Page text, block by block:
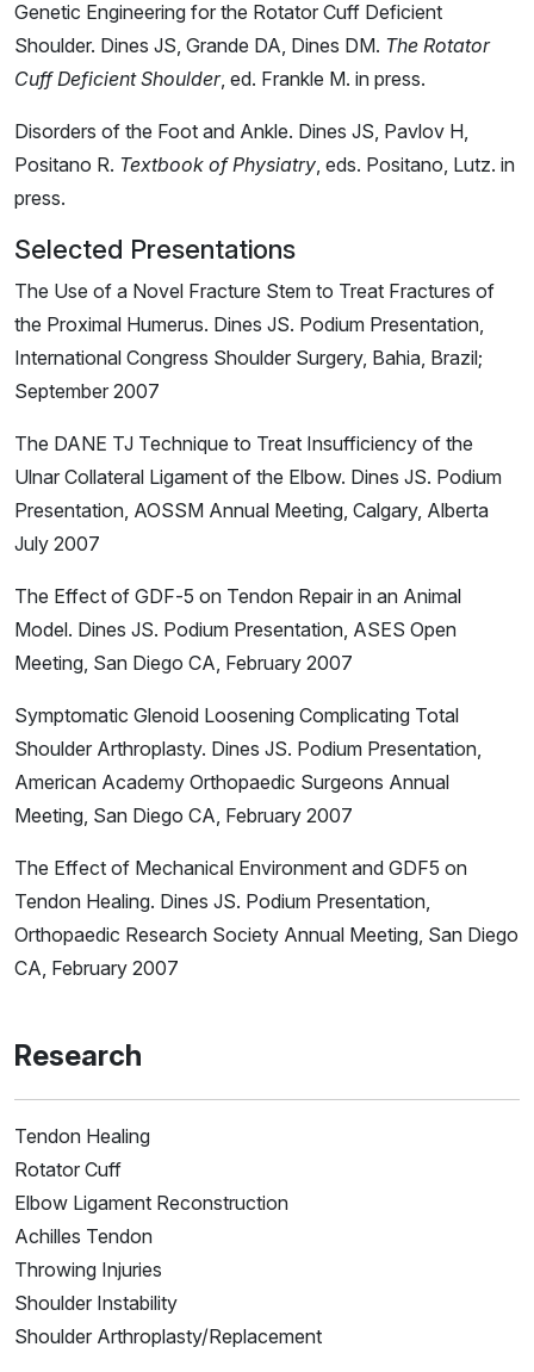
Genetic Engineering for the Rotator Cuff Deficient
Shoulder. Dines JS, Grande DA, Dines DM. The Rotator
Cuff Deficient Shoulder, ed. Frankle M. in press.
Disorders of the Foot and Ankle. Dines JS, Pavlov H,
Positano R. Textbook of Physiatry, eds. Positano, Lutz. in
press.
Selected Presentations
The Use of a Novel Fracture Stem to Treat Fractures of
the Proximal Humerus. Dines JS. Podium Presentation,
International Congress Shoulder Surgery, Bahia, Brazil;
September 2007
The DANE TJ Technique to Treat Insufficiency of the
Ulnar Collateral Ligament of the Elbow. Dines JS. Podium
Presentation, AOSSM Annual Meeting, Calgary, Alberta
July 2007
The Effect of GDF-5 on Tendon Repair in an Animal
Model. Dines JS. Podium Presentation, ASES Open
Meeting, San Diego CA, February 2007
Symptomatic Glenoid Loosening Complicating Total
Shoulder Arthroplasty. Dines JS. Podium Presentation,
American Academy Orthopaedic Surgeons Annual
Meeting, San Diego CA, February 2007
The Effect of Mechanical Environment and GDF5 on
Tendon Healing. Dines JS. Podium Presentation,
Orthopaedic Research Society Annual Meeting, San Diego
CA, February 2007
Research
Tendon Healing
Rotator Cuff
Elbow Ligament Reconstruction
Achilles Tendon
Throwing Injuries
Shoulder Instability
Shoulder Arthroplasty/Replacement